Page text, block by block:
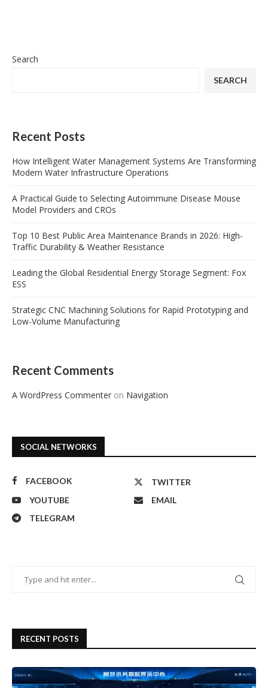
Search
SEARCH
Recent Posts
How Intelligent Water Management Systems Are Transforming
Modern Water Infrastructure Operations
A Practical Guide to Selecting Autoimmune Disease Mouse
Model Providers and CROs
Top 10 Best Public Area Maintenance Brands in 2026: High-
Traffic Durability & Weather Resistance
Leading the Global Residential Energy Storage Segment: Fox
ESS
Strategic CNC Machining Solutions for Rapid Prototyping and
Low-Volume Manufacturing
Recent Comments
A WordPress Commenter on Navigation
SOCIAL NETWORKS
FACEBOOK
TWITTER
YOUTUBE
EMAIL
TELEGRAM
RECENT POSTS